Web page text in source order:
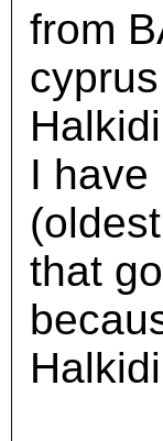
from
I have
that